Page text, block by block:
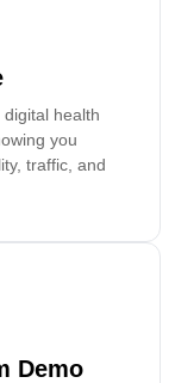
health
you
traffic, and
Demo